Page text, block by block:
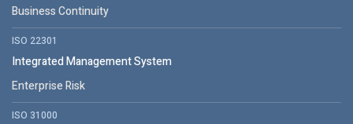
Business Continuity
ISO 22301
Integrated Management System
Enterprise Risk
ISO 31000